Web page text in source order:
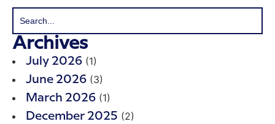
Archives
July 2026 (1)
June 2026 (3)
March 2026 (1)
December 2025 (2)